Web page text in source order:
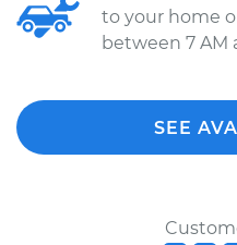
to your home
between 7 AM
SEE